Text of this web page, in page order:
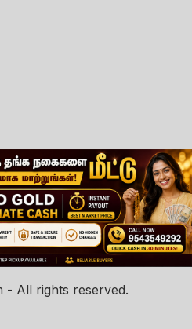
- All rights reserved.